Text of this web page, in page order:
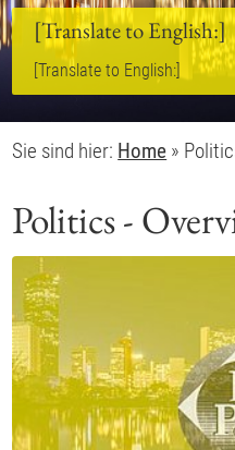
[Translate to English:]
[Translate to English:]
Sie sind hier: Home »
Politics -